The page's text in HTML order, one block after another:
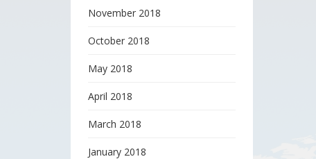
November 2018
October 2018
May 2018
April 2018
March 2018
January 2018